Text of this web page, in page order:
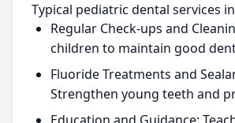
Typical pediatric dental services
Regular Check-ups and
children to maintain good
Fluoride Treatments and
Strengthen young teeth and